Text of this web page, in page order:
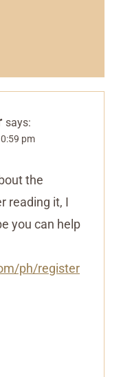
says:
pm
the
reading it, I
you can help
ph/register